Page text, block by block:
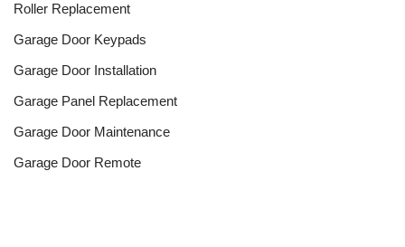
Roller Replacement
Garage Door Keypads
Garage Door Installation
Garage Panel Replacement
Garage Door Maintenance
Garage Door Remote